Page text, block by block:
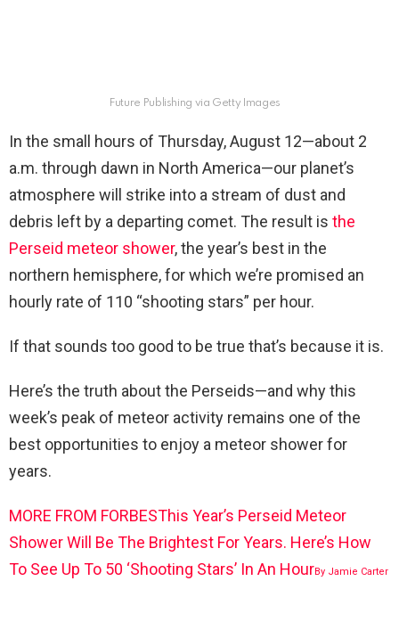
Future Publishing via Getty Images
In the small hours of Thursday, August 12—about 2
a.m. through dawn in North America—our planet’s
atmosphere will strike into a stream of dust and
debris left by a departing comet. The result is the
Perseid meteor shower, the year’s best in the
northern hemisphere, for which we’re promised an
hourly rate of 110 “shooting stars” per hour.
If that sounds too good to be true that’s because it is.
Here’s the truth about the Perseids—and why this
week’s peak of meteor activity remains one of the
best opportunities to enjoy a meteor shower for
years.
MORE FROM FORBESThis Year’s Perseid Meteor
Shower Will Be The Brightest For Years. Here’s How
To See Up To 50 ‘Shooting Stars’ In An HourBy Jamie Carter